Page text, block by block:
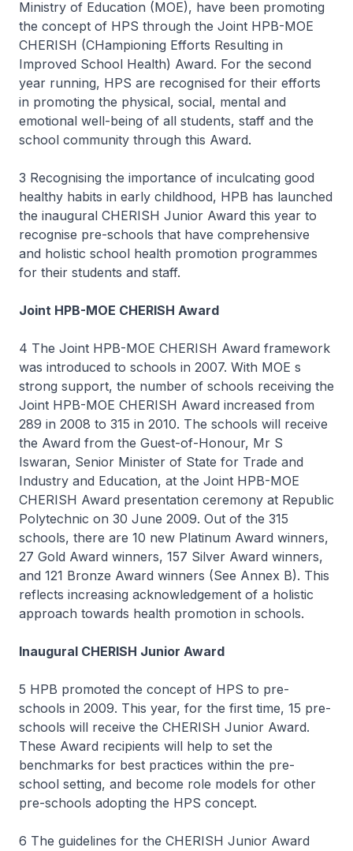
Ministry of Education (MOE), have been promoting
the concept of HPS through the Joint HPB-MOE
CHERISH (CHampioning Efforts Resulting in
Improved School Health) Award. For the second
year running, HPS are recognised for their efforts
in promoting the physical, social, mental and
emotional well-being of all students, staff and the
school community through this Award.
3 Recognising the importance of inculcating good
healthy habits in early childhood, HPB has launched
the inaugural CHERISH Junior Award this year to
recognise pre-schools that have comprehensive
and holistic school health promotion programmes
for their students and staff.
Joint HPB-MOE CHERISH Award
4 The Joint HPB-MOE CHERISH Award framework
was introduced to schools in 2007. With MOE s
strong support, the number of schools receiving the
Joint HPB-MOE CHERISH Award increased from
289 in 2008 to 315 in 2010. The schools will receive
the Award from the Guest-of-Honour, Mr S
Iswaran, Senior Minister of State for Trade and
Industry and Education, at the Joint HPB-MOE
CHERISH Award presentation ceremony at Republic
Polytechnic on 30 June 2009. Out of the 315
schools, there are 10 new Platinum Award winners,
27 Gold Award winners, 157 Silver Award winners,
and 121 Bronze Award winners (See Annex B). This
reflects increasing acknowledgement of a holistic
approach towards health promotion in schools.
Inaugural CHERISH Junior Award
5 HPB promoted the concept of HPS to pre-
schools in 2009. This year, for the first time, 15 pre-
schools will receive the CHERISH Junior Award.
These Award recipients will help to set the
benchmarks for best practices within the pre-
school setting, and become role models for other
pre-schools adopting the HPS concept.
6 The guidelines for the CHERISH Junior Award